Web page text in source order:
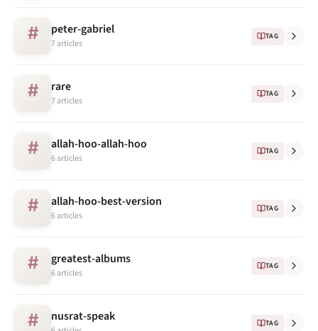
# peter-gabriel
7 articles
TAG
# rare
7 articles
TAG
# allah-hoo-allah-hoo
6 articles
TAG
# allah-hoo-best-version
6 articles
TAG
# greatest-albums
6 articles
TAG
# nusrat-speak TAG